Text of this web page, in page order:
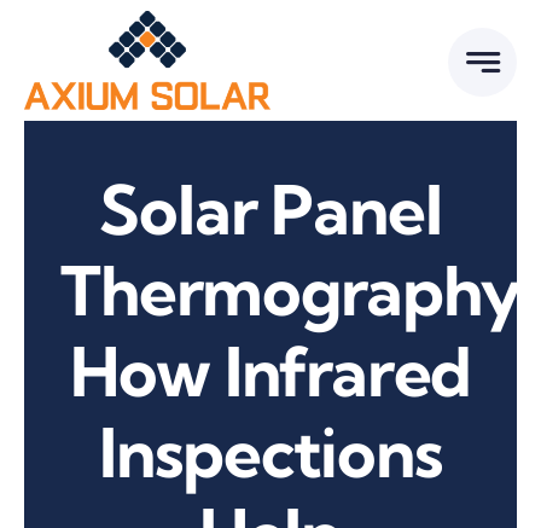
content
Solar Panel
Thermography:
How Infrared
Inspections